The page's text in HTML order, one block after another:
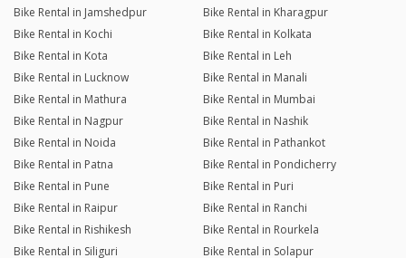
Bike Rental in Jamshedpur
Bike Rental in Kharagpur
Bike Rental in Kochi
Bike Rental in Kolkata
Bike Rental in Kota
Bike Rental in Leh
Bike Rental in Lucknow
Bike Rental in Manali
Bike Rental in Mathura
Bike Rental in Mumbai
Bike Rental in Nagpur
Bike Rental in Nashik
Bike Rental in Noida
Bike Rental in Pathankot
Bike Rental in Patna
Bike Rental in Pondicherry
Bike Rental in Pune
Bike Rental in Puri
Bike Rental in Raipur
Bike Rental in Ranchi
Bike Rental in Rishikesh
Bike Rental in Rourkela
Bike Rental in Siliguri
Bike Rental in Solapur